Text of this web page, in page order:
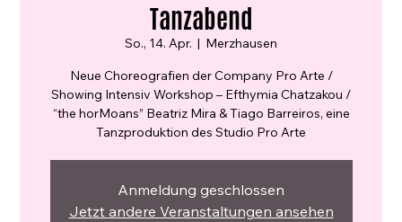
Tanzabend
So., 14. Apr.
  |
Merzhausen
Neue Choreografien der Company Pro Arte /
Showing Intensiv Workshop – Efthymia Chatzakou /
“the horMoans” Beatriz Mira & Tiago Barreiros, eine
Tanzproduktion des Studio Pro Arte
Anmeldung geschlossen
Jetzt andere Veranstaltungen ansehen